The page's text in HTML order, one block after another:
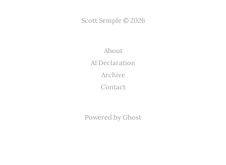
Scott Semple © 2026
About
AI Declaration
Archive
Contact
Powered byGhost